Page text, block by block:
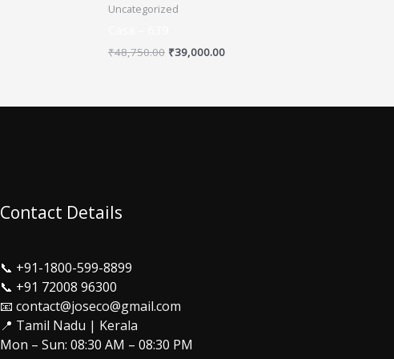
Uncategorized
₹48,750.00 ₹39,000.00
Contact Details
📞 +91-1800-599-8899
📞 +91 72008 96300
📧 contact@joseco@gmail.com
📍 Tamil Nadu | Kerala
Mon – Sun: 08:30 AM – 08:30 PM